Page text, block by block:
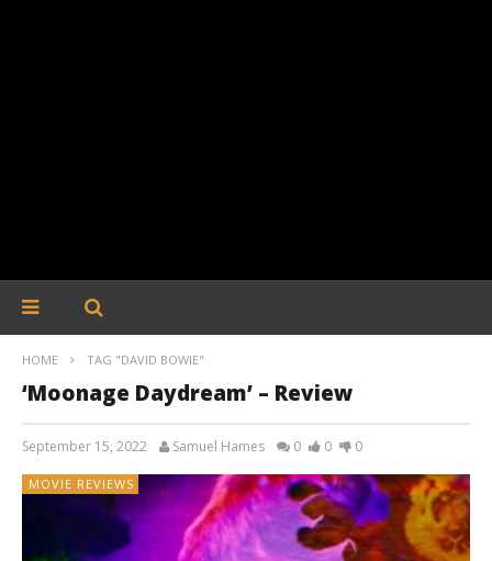
HOME TAG "DAVID BOWIE"
‘Moonage Daydream’ – Review
September 15, 2022 Samuel Hames 0 0 0
MOVIE REVIEWS